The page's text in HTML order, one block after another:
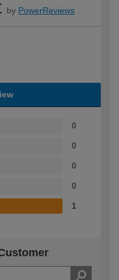
by PowerReviews
0
0
0
0
1